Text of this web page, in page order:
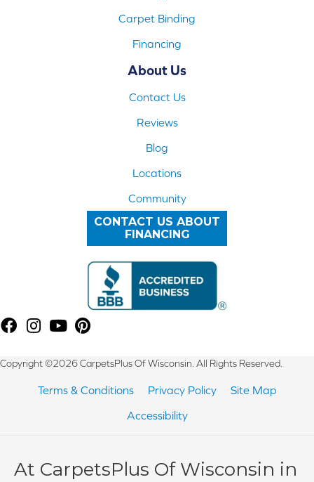
Carpet Binding
Financing
About Us
Contact Us
Reviews
Blog
Locations
Community
CONTACT US ABOUT
FINANCING
Copyright ©2026 CarpetsPlus Of Wisconsin. All Rights Reserved.
Terms & Conditions Privacy Policy
Site Map
Accessibility
At CarpetsPlus Of Wisconsin in